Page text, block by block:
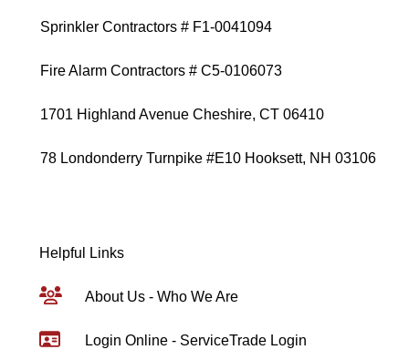
Sprinkler Contractors # F1-0041094
Fire Alarm Contractors # C5-0106073
1701 Highland Avenue Cheshire, CT 06410
78 Londonderry Turnpike #E10 Hooksett, NH 03106
Helpful Links
About Us - Who We Are
Login Online - ServiceTrade Login